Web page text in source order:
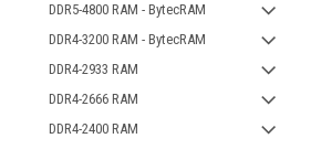
DDR5-4800 RAM - BytecRAM
DDR4-3200 RAM - BytecRAM
DDR4-2933 RAM
DDR4-2666 RAM
DDR4-2400 RAM